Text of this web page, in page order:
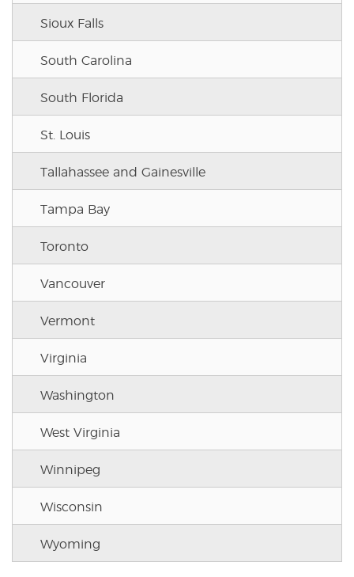
Sioux Falls
South Carolina
South Florida
St. Louis
Tallahassee and Gainesville
Tampa Bay
Toronto
Vancouver
Vermont
Virginia
Washington
West Virginia
Winnipeg
Wisconsin
Wyoming